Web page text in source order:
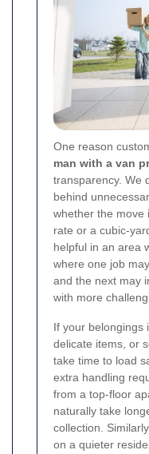
One reason
man with a van
transparency. We
behind
whether the move
rate or a cubic-
helpful in an area
where one job
and the next may
with more
If your belongings
delicate items, or
take time to load
extra handling
from a top-floor
naturally take
collection.
on a quieter